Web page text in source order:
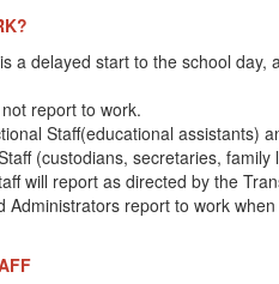
a delayed start to the school
report to work.
Staff(educational assistants)
(custodians, secretaries,
will report as directed by the
Administrators report to work